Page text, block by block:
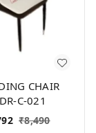
CHAIR
C-021
₹8,490